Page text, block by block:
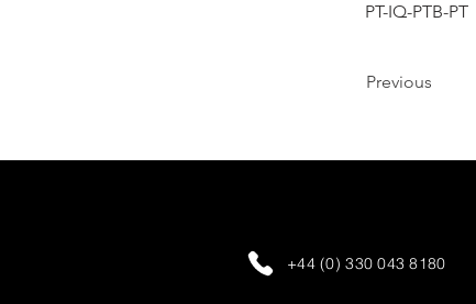
PT-IQ-PTB-PT
Previous
+44 (0) 330 043 8180